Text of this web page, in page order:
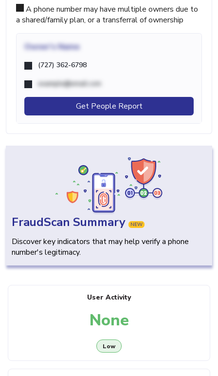
A phone number may have multiple owners due to
a shared/family plan, or a transferral of ownership
Owner's Name
(727) 362-6798
example@email.com
Get People Report
FraudScan Summary NEW
Discover key indicators that may help verify a phone
number's legitimacy.
User Activity
None
Low